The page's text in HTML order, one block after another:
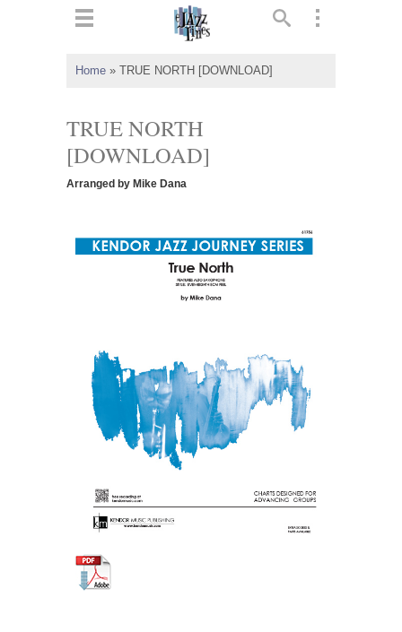
Home » TRUE NORTH [DOWNLOAD]
TRUE NORTH
[DOWNLOAD]
Arranged by Mike Dana